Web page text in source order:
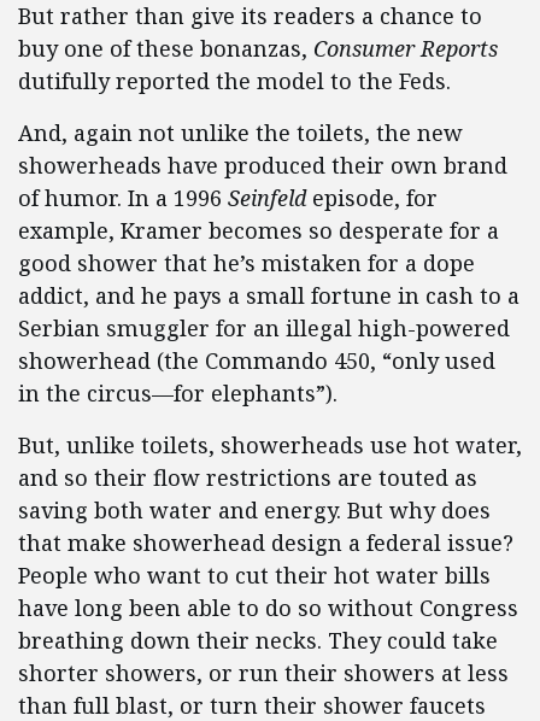
But rather than give its readers a chance to
buy one of these bonanzas, Consumer Reports
dutifully reported the model to the Feds.
And, again not unlike the toilets, the new
showerheads have produced their own brand
of humor. In a 1996 Seinfeldepisode, for
example, Kramer becomes so desperate for a
good shower that he’s mistaken for a dope
addict, and he pays a small fortune in cash to a
Serbian smuggler for an illegal high-powered
showerhead (the Commando 450, “only used
in the circus—for elephants”).
But, unlike toilets, showerheads use hot water,
and so their flow restrictions are touted as
saving both water and energy. But why does
that make showerhead design a federal issue?
People who want to cut their hot water bills
have long been able to do so without Congress
breathing down their necks. They could take
shorter showers, or run their showers at less
than full blast, or turn their shower faucets